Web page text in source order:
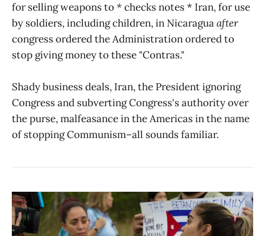
for selling weapons to *checks notes * Iran, for use
by soldiers, including children, in Nicaraguaafter
congress ordered the Administration ordered to
stop giving money to these "Contras."
Shady business deals, Iran, the President ignoring
Congress and subverting Congress's authority over
the purse, malfeasance in the Americas in the name
of stopping Communism–all sounds familiar.